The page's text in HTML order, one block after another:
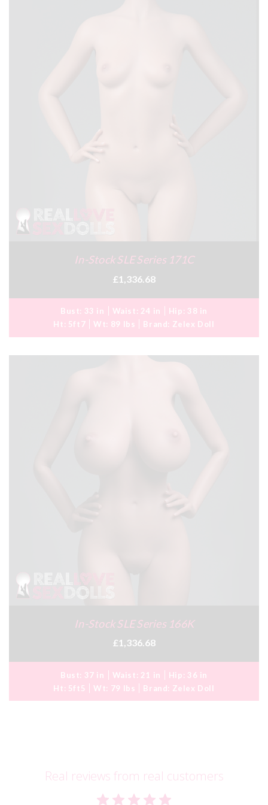
In-Stock SLE Series 171C
£1,336.68
Bust: 33 in Waist: 24 in Hip: 38 in
Ht: 5ft7 Wt: 89 lbs Brand: Zelex Doll
In-Stock SLE Series 166K
£1,336.68
Bust: 37 in Waist: 21 in Hip: 36 in
Ht: 5ft5 Wt: 79 lbs Brand: Zelex Doll
Real reviews from real customers